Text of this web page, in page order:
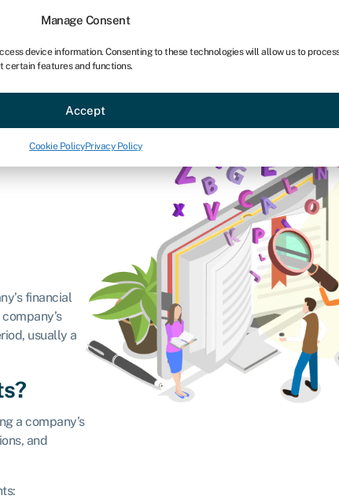
Manage Consent
device information. Consenting to these technologies will allow us to
certain features and functions.
Accept
Cookie PolicyPrivacy Policy
Resources About Partner with Swoop
financial
usually a
a company’s
and